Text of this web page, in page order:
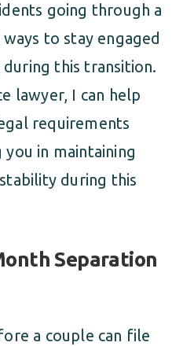
going through a
to stay engaged
this transition.
lawyer, I can help
requirements
in maintaining
during this
Separation
a couple can file